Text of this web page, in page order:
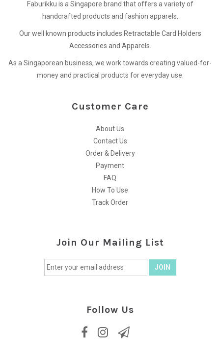
Faburikku is a Singapore brand that offers a variety of
handcrafted products and fashion apparels.
Our well known products includes Retractable Card Holders
Accessories and Apparels.
As a Singaporean business, we work towards creating valued-for-
money and practical products for everyday use.
Customer Care
About Us
Contact Us
Order & Delivery
Payment
FAQ
How To Use
Track Order
Join Our Mailing List
Follow Us